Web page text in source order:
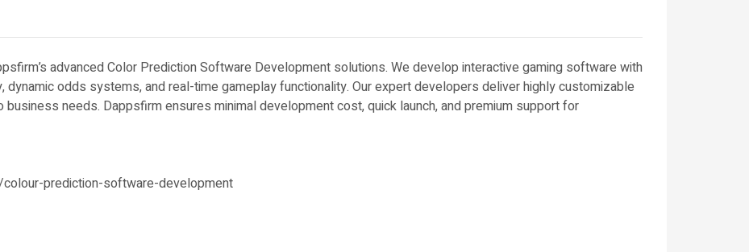
advanced Color Prediction Software Development solutions. We develop interactive gaming software with
dynamic odds systems, and real-time gameplay functionality. Our expert developers deliver highly customizable
needs. Dappsfirm ensures minimal development cost, quick launch, and premium support for
prediction-software-development